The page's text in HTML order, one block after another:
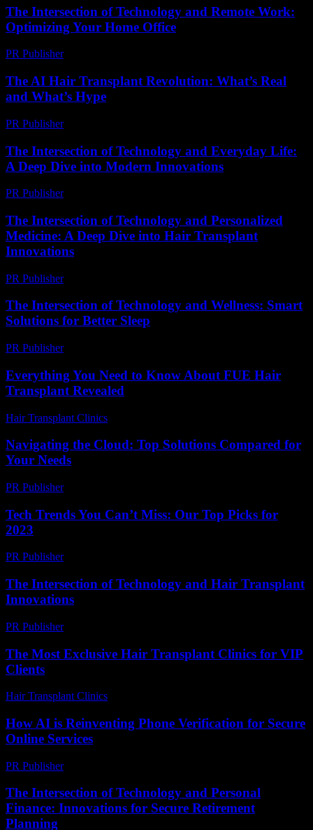
The Intersection of Technology and Remote Work:
Optimizing Your Home Office
PR Publisher-
The AI Hair Transplant Revolution: What’s Real
and What’s Hype
PR Publisher-
The Intersection of Technology and Everyday Life:
A Deep Dive into Modern Innovations
PR Publisher-
The Intersection of Technology and Personalized
Medicine: A Deep Dive into Hair Transplant
Innovations
PR Publisher-
The Intersection of Technology and Wellness: Smart
Solutions for Better Sleep
PR Publisher-
Everything You Need to Know About FUE Hair
Transplant Revealed
Hair Transplant Clinics
Navigating the Cloud: Top Solutions Compared for
Your Needs
PR Publisher-
Tech Trends You Can’t Miss: Our Top Picks for
2023
PR Publisher-
The Intersection of Technology and Hair Transplant
Innovations
PR Publisher-
The Most Exclusive Hair Transplant Clinics for VIP
Clients
Hair Transplant Clinics
How AI is Reinventing Phone Verification for Secure
Online Services
PR Publisher-
The Intersection of Technology and Personal
Finance: Innovations for Secure Retirement
Planning